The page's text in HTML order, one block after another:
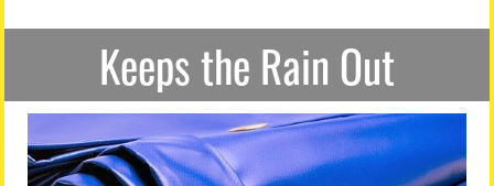
Keeps the Rain Out